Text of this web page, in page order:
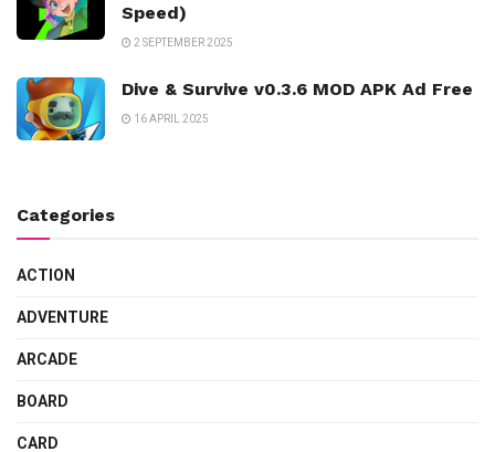
Speed)
2 SEPTEMBER 2025
Dive & Survive v0.3.6 MOD APK Ad Free
16 APRIL 2025
Categories
ACTION
ADVENTURE
ARCADE
BOARD
CARD